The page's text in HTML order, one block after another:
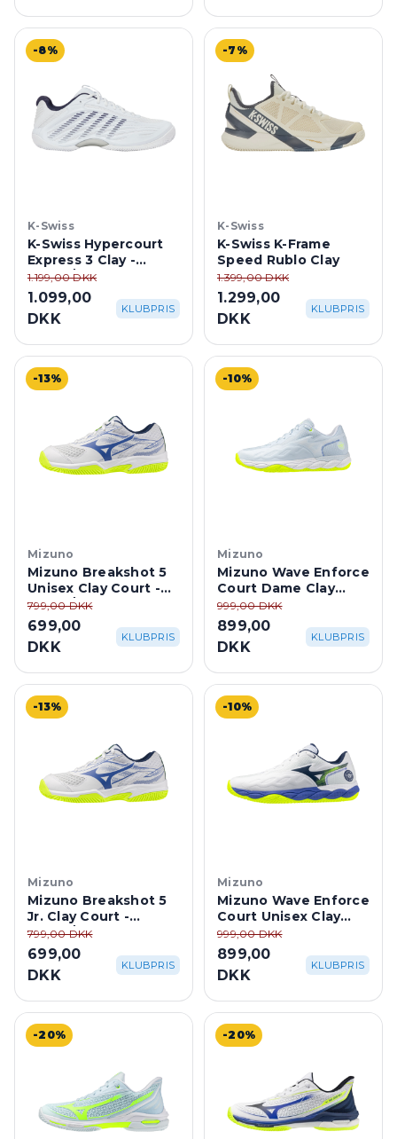
-8%
K-Swiss
K-Swiss Hypercourt
Express 3 Clay -
White/Peacoat Blue
1.199,00 DKK
1.099,00
DKK
KLUBPRIS
-7%
K-Swiss
K-Swiss K-Frame
Speed Rublo Clay
1.399,00 DKK
1.299,00
DKK
KLUBPRIS
-13%
Mizuno
Mizuno Breakshot 5
Unisex Clay Court -
White/Dazzling Blue
799,00 DKK
699,00
DKK
KLUBPRIS
-10%
Mizuno
Mizuno Wave Enforce
Court Dame Clay
Court - Ice
Water/Lightning
Yellow
999,00 DKK
899,00
DKK
KLUBPRIS
-13%
Mizuno
Mizuno Breakshot 5
Jr. Clay Court -
White/Dazzling Blue
799,00 DKK
699,00
DKK
KLUBPRIS
-10%
Mizuno
Mizuno Wave Enforce
Court Unisex Clay
Court -
White/Dazzling Blue
999,00 DKK
899,00
DKK
KLUBPRIS
-20% -20%